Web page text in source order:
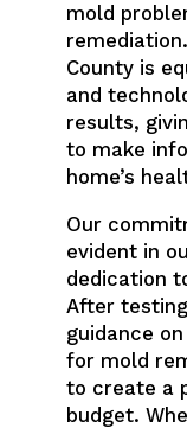
mold
County is
and
results,
to make
home’s
Our
evident in
dedication
After
guidance
for mold
to create a
budget.